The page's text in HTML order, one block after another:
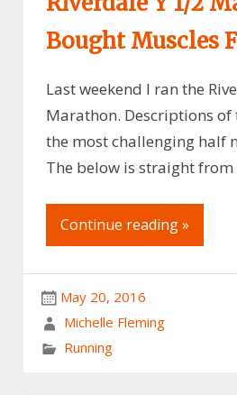
Bought Muscles
Last weekend I ran the
Marathon. Descriptions of
the most challenging half
The below is straight from
Continue reading »
May 20, 2016
Michelle Fleming
Running